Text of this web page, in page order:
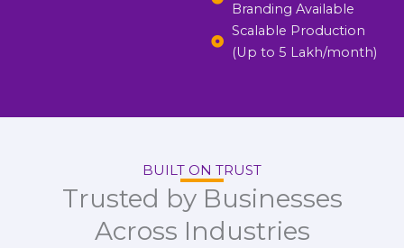
Branding Available
Scalable Production
(Up to 5 Lakh/month)
BUILT ON TRUST
Trusted by Businesses
Across Industries